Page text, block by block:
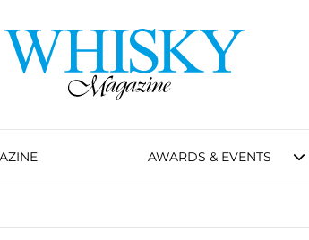
AWARDS & EVENTS